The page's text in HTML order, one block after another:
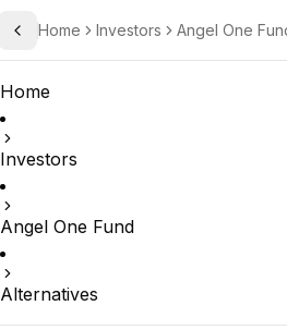
Toggle Sidebar
Home Investors Angel One
Home
Investors
Angel One Fund
Alternatives